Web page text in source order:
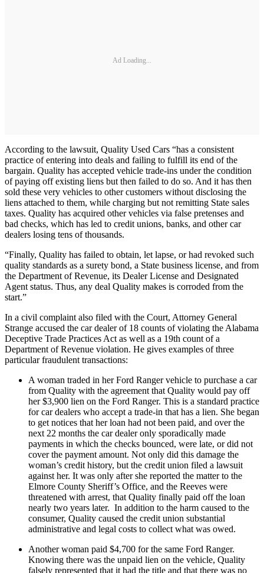
Ad Loading...
According to the lawsuit, Quality Used Cars “has a consistent
practice of entering into deals and failing to fulfill its end of the
bargain. Quality has accepted vehicle trade-ins under the condition
of paying off existing liens but then failed to do so. And it has then
sold these very vehicles to other customers without disclosing the
liens attached to them, while charging but not remitting State sales
taxes. Quality has acquired other vehicles via false pretenses and
bad checks, which has led to credit unions, banks, and other car
dealers losing tens of thousands.
“Finally, Quality has failed to obtain, let lapse, or had revoked such
quality standards as a surety bond, a State business license, and from
the Department of Revenue, its Dealer License and Designated
Agent status. Thus, any deal Quality makes is corroded from the
start.”
In a civil complaint also filed with the Court, Attorney General
Strange accused the car dealer of 18 counts of violating the Alabama
Deceptive Trade Practices Act as well as a 19th count of a
Department of Revenue violation. He gives examples of three
particular fraudulent transactions:
A woman traded in her Ford Ranger vehicle to purchase a car
from Quality with the agreement that Quality would pay off
her $3,900 lien on the Ford Ranger. This is a standard practice
for car dealers who accept a trade-in that has a lien. She began
to get notices that her loan had not been paid, and over the
next 22 months the car dealer only sporadically made
payments in which the checks bounced, were late, or did not
cover the payment amount. Not only did this damage the
woman’s credit history, but the credit union filed a lawsuit
against her. It was only after she reported the matter to the
Elmore County Sheriff’s Office, and the Reeves were
threatened with arrest, that Quality finally paid off the loan
nearly two years later. In addition to the harm caused to the
consumer, Quality caused the credit union substantial
administrative and legal costs to collect what was owed.
Another woman paid $4,700 for the same Ford Ranger.
Knowing there was the unpaid lien on the vehicle, Quality
falsely represented that it had the title and that there was no